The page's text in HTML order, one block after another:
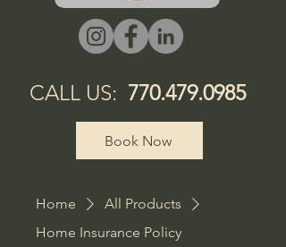
CALL US: 770.479.0985
Book Now
Home
All Products
Home Insurance Policy